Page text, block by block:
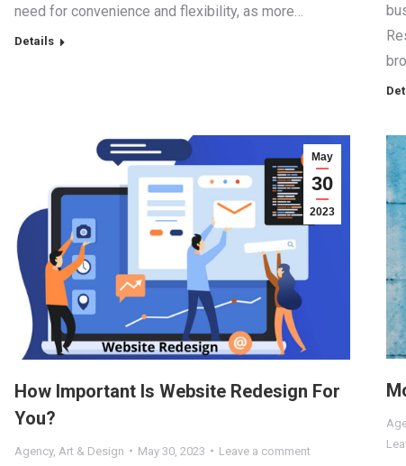
need for convenience and flexibility, as more…
Details
May
30
2023
How Important Is Website Redesign For
You?
Agency, Art & Design May 30, 2023 Leave a comment